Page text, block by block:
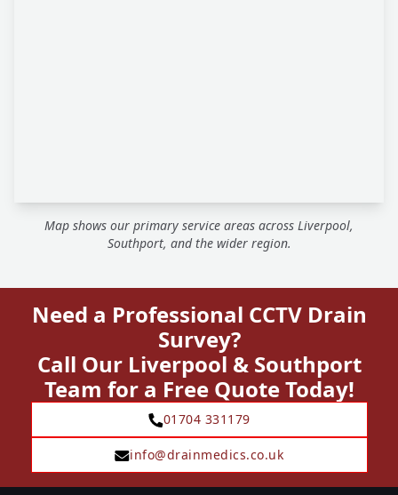
Map shows our primary service areas across Liverpool,
Southport, and the wider region.
Need a Professional CCTV Drain
Survey?
Call Our Liverpool & Southport
Team for a Free Quote Today!
01704 331179
info@drainmedics.co.uk